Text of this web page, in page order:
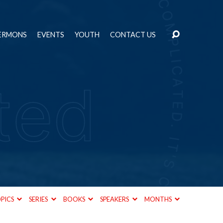
EVENTS YOUTH CONTACT US
SERIES BOOKS SPEAKERS MONTHS